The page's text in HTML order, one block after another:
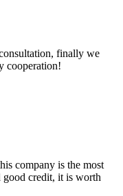
finally we
cooperation!
company is the most
good credit, it is worth